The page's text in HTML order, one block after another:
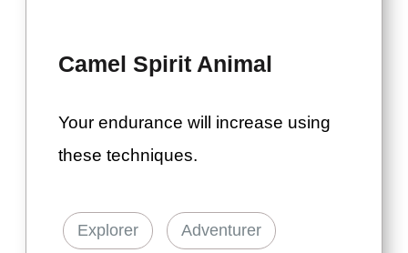
Camel Spirit Animal
Your endurance will increase using
these techniques.
Explorer Adventurer